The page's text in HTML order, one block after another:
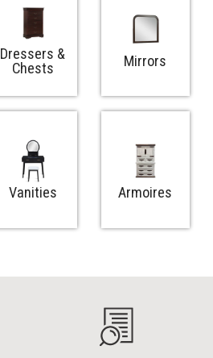
Dressers &
Chests
Mirrors
Vanities Armoires